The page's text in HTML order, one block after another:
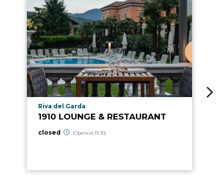
aria.poi_location_prefix
Riva del Garda
1910 LOUNGE & RESTAURANT
closed (Opens at 19:30)